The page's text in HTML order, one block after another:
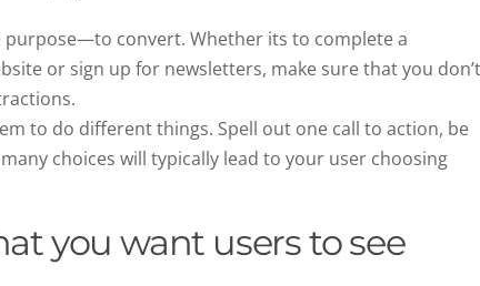
purpose—to convert. Whether its to complete a
or sign up for newsletters, make sure that you don’t
to do different things. Spell out one call to action, be
choices will typically lead to your user choosing
you want users to see